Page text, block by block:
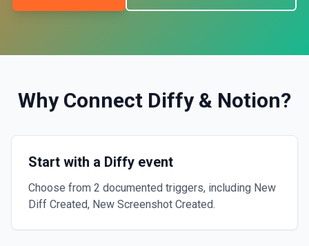
Why Connect Diffy& Notion?
Start with a Diffy event
Choose from 2 documented triggers, including New
Diff Created, New Screenshot Created.